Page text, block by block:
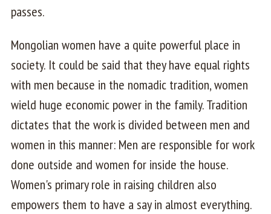
passes.
Mongolian women have a quite powerful place in
society. It could be said that they have equal rights
with men because in the nomadic tradition, women
wield huge economic power in the family. Tradition
dictates that the work is divided between men and
women in this manner: Men are responsible for work
done outside and women for inside the house.
Women's primary role in raising children also
empowers them to have a say in almost everything.